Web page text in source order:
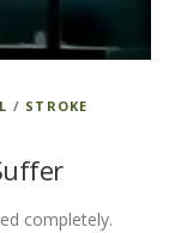
/ STROKE
completely.